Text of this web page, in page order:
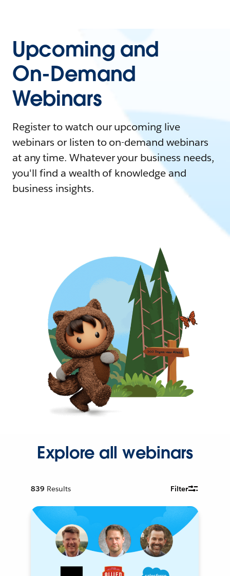
Upcoming and
On-Demand
Webinars
Register to watch our upcoming live
webinars or listen to on-demand webinars
at any time. Whatever your business needs,
you'll find a wealth of knowledge and
business insights.
Explore all webinars
839 Results Filter